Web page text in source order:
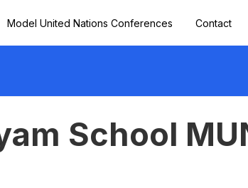
Model United Nations Conferences Contact
School